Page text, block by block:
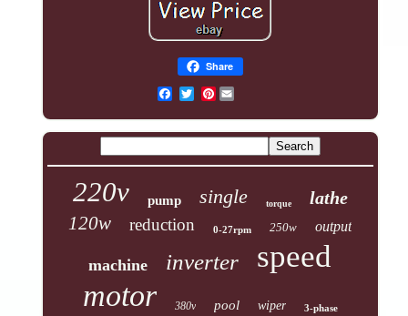
Share
Pinterest
220v pump single torque lathe
120w reduction 0-27rpm 250w output
machine inverter speed
motor 380v pool wiper 3-phase